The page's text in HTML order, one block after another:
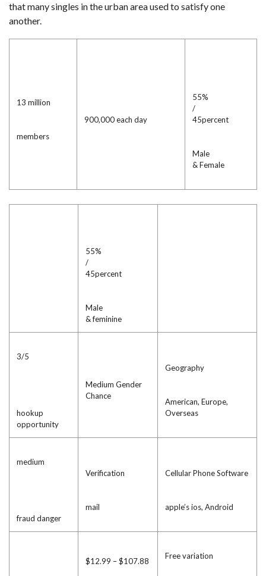
that many singles in the urban area used to satisfy one
another.
13 million
members
900,000 each day
55%
/
45percent
Male
& Female
55%
/
45percent
Male
& feminine
3/5
hookup
opportunity
Medium Gender
Chance
Geography
American, Europe,
Overseas
medium
fraud danger
Verification
mail
Cellular Phone Software
apple’s ios, Android
$12.99 – $107.88
Free variation